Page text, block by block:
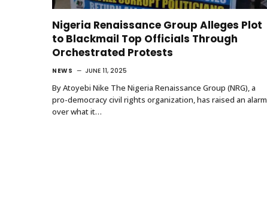
Nigeria Renaissance Group Alleges Plot
to Blackmail Top Officials Through
Orchestrated Protests
NEWS JUNE 11, 2025
By Atoyebi Nike The Nigeria Renaissance Group (NRG), a
pro-democracy civil rights organization, has raised an alarm
over what it…